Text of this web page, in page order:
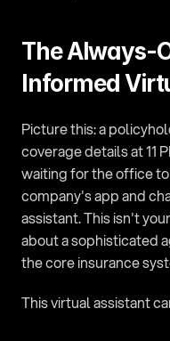
The Always-
Informed
Picture this: a
coverage details at 11
waiting for the office
company's app and
assistant. This isn't
about a sophisticated
the core insurance
This virtual assistant